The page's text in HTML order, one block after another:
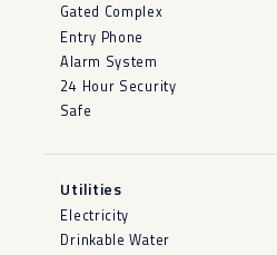
Gated Complex
Entry Phone
Alarm System
24 Hour Security
Safe
Utilities
Electricity
Drinkable Water